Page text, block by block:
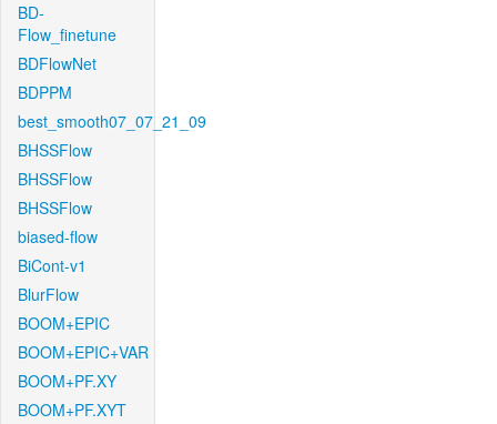
BD-
Flow_finetune
BDFlowNet
BDPPM
best_smooth07_07_21_09
BHSSFlow
BHSSFlow
BHSSFlow
biased-flow
BiCont-v1
BlurFlow
BOOM+EPIC
BOOM+EPIC+VAR
BOOM+PF.XY
BOOM+PF.XYT